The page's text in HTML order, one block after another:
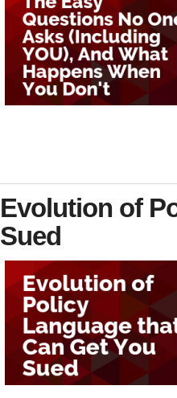
Evolution of
Sued